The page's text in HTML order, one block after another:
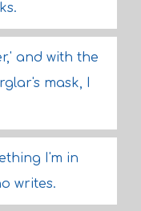
and with the
mask, I
I'm in
writes.